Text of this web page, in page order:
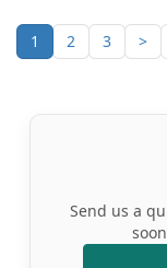
1 2 3 >
Send us a